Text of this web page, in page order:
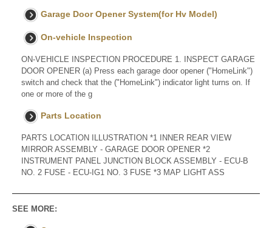
Garage Door Opener System(for Hv Model)
On-vehicle Inspection
ON-VEHICLE INSPECTION PROCEDURE 1. INSPECT GARAGE
DOOR OPENER (a) Press each garage door opener ("HomeLink")
switch and check that the ("HomeLink") indicator light turns on. If
one or more of the g
Parts Location
PARTS LOCATION ILLUSTRATION *1 INNER REAR VIEW
MIRROR ASSEMBLY - GARAGE DOOR OPENER *2
INSTRUMENT PANEL JUNCTION BLOCK ASSEMBLY - ECU-B
NO. 2 FUSE - ECU-IG1 NO. 3 FUSE *3 MAP LIGHT ASS
SEE MORE: